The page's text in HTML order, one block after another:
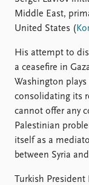
Middle East,
United States (
His attempt to
a ceasefire in
Washington
consolidating its
cannot offer any
Palestinian
itself as a
between Syria
Turkish President